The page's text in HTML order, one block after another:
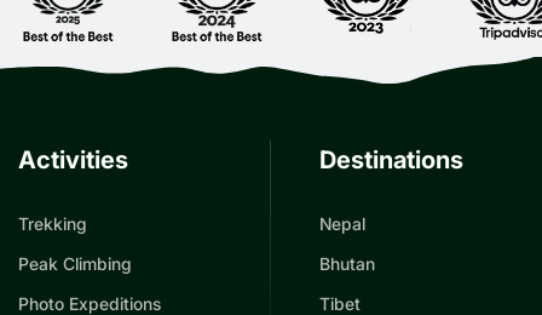
Activities
Trekking
Peak Climbing
Photo Expeditions
Destinations
Nepal
Bhutan
Tibet